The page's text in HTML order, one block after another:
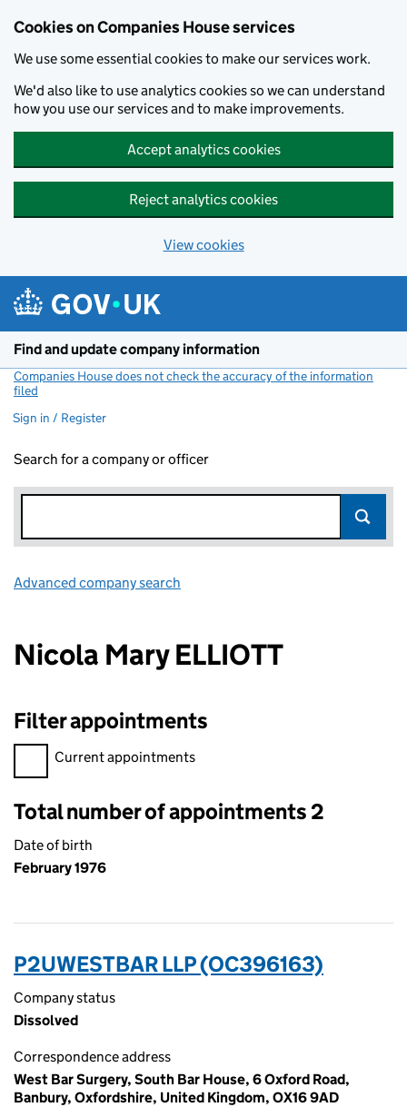
Cookies on Companies House services
We use some essential cookies to make our services work.
We'd also like to use analytics cookies so we can understand
how you use our services and to make improvements.
Accept analytics cookies
Reject analytics cookies
View cookies
Find and update company information
Companies House does not check the accuracy of the information
filed
Sign in / Register
Search for a company or officer
Advanced company search
Nicola Mary ELLIOTT
Filter appointments
Filter appointments, selecting an input will reload the page.
Current appointments
Total number of appointments 2
Date of birth
February 1976
P2UWESTBAR LLP (OC396163)
Company status
Dissolved
Correspondence address
West Bar Surgery, South Bar House, 6 Oxford Road,
Banbury, Oxfordshire, United Kingdom, OX16 9AD